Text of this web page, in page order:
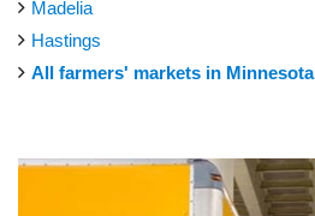
Madelia
Hastings
All farmers' markets in Minnesota